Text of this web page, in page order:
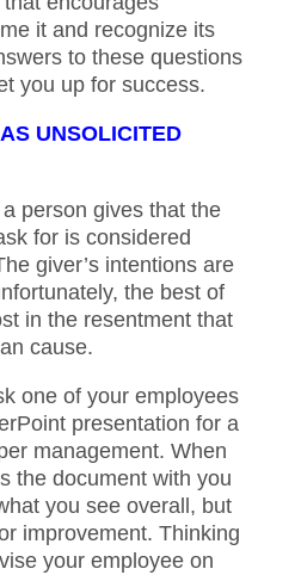
it and recognize its
to these questions
you up for success.
UNSOLICITED
person gives that the
for is considered
giver’s intentions are
the best of
in the resentment that
cause.
one of your employees
presentation for a
management. When
the document with you
you see overall, but
improvement. Thinking
your employee on